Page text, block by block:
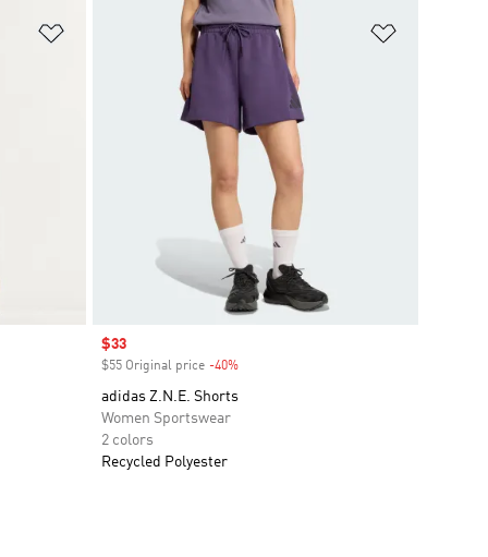
Sale price
$33
$55 Original price -40%Discount
adidas Z.N.E. Shorts
Women Sportswear
2 colors
Recycled Polyester